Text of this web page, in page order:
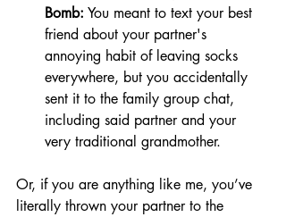
Bomb: You meant to text your best
friend about your partner's
annoying habit of leaving socks
everywhere, but you accidentally
sent it to the family group chat,
including said partner and your
very traditional grandmother.
Or, if you are anything like me, you’ve
literally thrown your partner to the